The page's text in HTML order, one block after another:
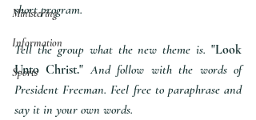
Ministering
Information
Sports
short program.
Tell the group what the new theme is. "Look
Unto Christ." And follow with the words of
President Freeman. Feel free to paraphrase and
say it in your own words.